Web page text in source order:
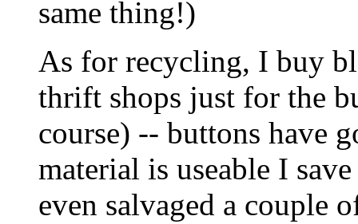
same thing!)
As for recycling, I buy
thrift shops just for the
course) -- buttons have
material is useable I
even salvaged a couple